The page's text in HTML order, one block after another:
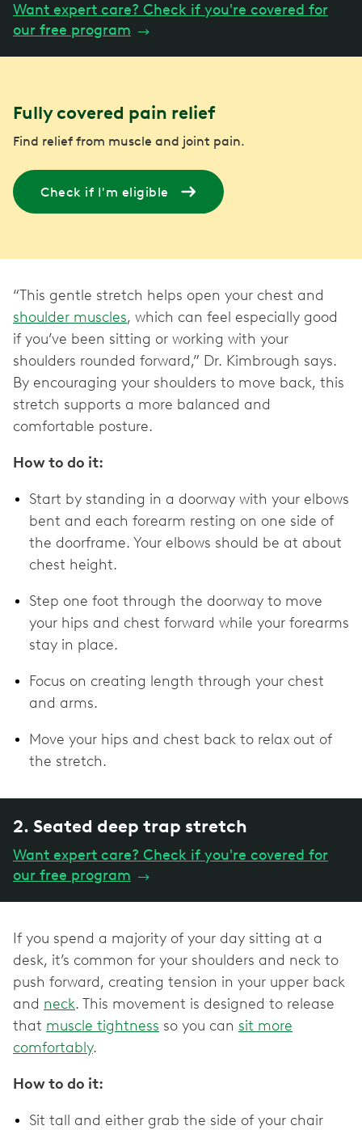
Want expert care? Check if you're covered for
our free program →
Fully covered pain relief
Find relief from muscle and joint pain.
Check if I'm eligible
“This gentle stretch helps open your chest and
shoulder muscles, which can feel especially good
if you’ve been sitting or working with your
shoulders rounded forward,” Dr. Kimbrough says.
By encouraging your shoulders to move back, this
stretch supports a more balanced and
comfortable posture.
How to do it:
Start by standing in a doorway with your elbows
bent and each forearm resting on one side of
the doorframe. Your elbows should be at about
chest height.
Step one foot through the doorway to move
your hips and chest forward while your forearms
stay in place.
Focus on creating length through your chest
and arms.
Move your hips and chest back to relax out of
the stretch.
2. Seated deep trap stretch
Want expert care? Check if you're covered for
our free program →
If you spend a majority of your day sitting at a
desk, it’s common for your shoulders and neck to
push forward, creating tension in your upper back
and neck. This movement is designed to release
that muscle tightness so you can sit more
comfortably.
How to do it:
Sit tall and either grab the side of your chair